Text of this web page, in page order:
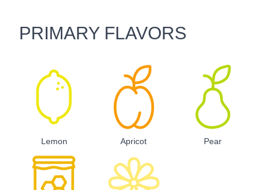
PRIMARY FLAVORS
Lemon Apricot Pear